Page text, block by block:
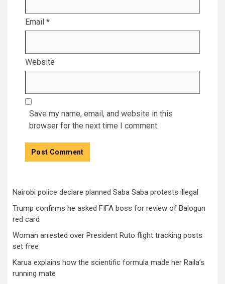
Email *
Website
Save my name, email, and website in this
browser for the next time I comment.
Nairobi police declare planned Saba Saba protests illegal
Trump confirms he asked FIFA boss for review of Balogun
red card
Woman arrested over President Ruto flight tracking posts
set free
Karua explains how the scientific formula made her Raila’s
running mate